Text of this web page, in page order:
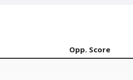
Opp. Score